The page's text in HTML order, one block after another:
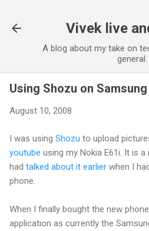
Vivek live
A blog about my take on
general.
Using Shozu on
August 10, 2008
I was using Shozu to upload
youtube using my Nokia E61i. It is
had talked about it earlier when I
phone.
When I finally bought the new
application as currently the